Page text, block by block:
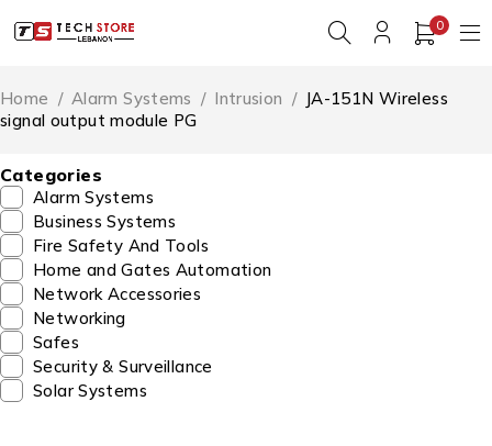
0
Home / Alarm Systems / Intrusion / JA-151N Wireless
signal output module PG
Categories
Alarm Systems
Business Systems
Fire Safety And Tools
Home and Gates Automation
Network Accessories
Networking
Safes
Security & Surveillance
Solar Systems